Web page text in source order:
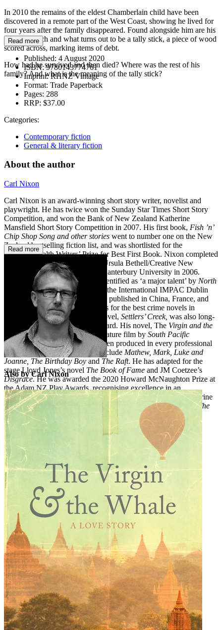
In 2010 the remains of the eldest Chamberlain child have been
discovered in a remote part of the West Coast, showing he lived for
four years after the family disappeared. Found alongside him are his
father’s watch and what turns out to be a tally stick, a piece of wood
scored across, marking items of debt.
How had he survived and then died? Where was the rest of his
family? And what is the meaning of the tally stick?
Read more
Published: 4 August 2020
ISBN:9780143774761
Imprint:RHNZ Vintage
Format: Trade Paperback
Pages: 288
RRP: $37.00
Categories:
Contemporary fiction
General & literary fiction
About the author
Carl Nixon
Carl Nixon is an award-winning short story writer, novelist and
playwright. He has twice won the Sunday Star Times Short Story
Competition, and won the Bank of New Zealand Katherine
Mansfield Short Story Competition in 2007. His first book, Fish ’n’
Chip Shop Song and other stories went to number one on the New
Zealand bestselling fiction list, and was shortlisted for the
Commonwealth Writers’ Prize for Best First Book. Nixon completed
his first novel while he was the Ursula Bethell/Creative New
Zealand Writer in Residence at Canterbury University in 2006.
Rocking Horse Roadsaw him identified as ‘a major talent’ by North
, and was long-listed for the International IMPAC Dublin
Literary Award 2009. It has been published in China, France, and
Germany and was on several lists for the best crime novels in
Germany in 2012. His second novel, Settlers’ Creek, was also long-
listed for the Dublin Literary Award. His novel, The Virgin and the
Whaleis being developed as a feature film by South Pacific
Pictures. His stage plays have been produced in every professional
theatre in New Zealand. They include Mathew, Mark, Luke and
Joanne, The Birthday Boy and The Raft. He has adapted for the
stage Lloyd Jones’s novel The Book of Fame and JM Coetzee’s
Disgrace. He was awarded the 2020 Howard McNaughton Prize at
the Adam NZ Play Awards, recognising excellence in an
unproduced script. In 2018 Carl Nixon was awarded the Katherine
Mansfield Menton Fellowship in France where he worked onThe
Tally Stick
. See more at www.carlnixon.co.nz/
Read more
Also by Carl Nixon